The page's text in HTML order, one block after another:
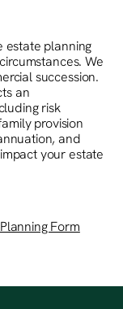
estate planning
We
succession.
an
risk
provision
and
your estate
Form